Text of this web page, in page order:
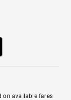
on available fares